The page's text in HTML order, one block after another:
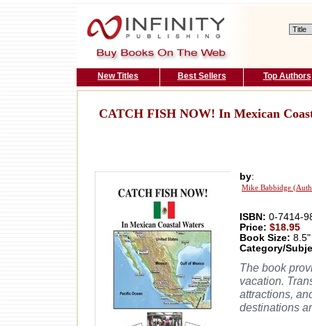
New Titles Best Sellers Top Authors
CATCH FISH NOW! In Mexican
by:
Mike Babbidge
ISBN: 0-7414-
Price: $18.95
Book Size:
Category/
The book
vacation.
attractions,
destinations